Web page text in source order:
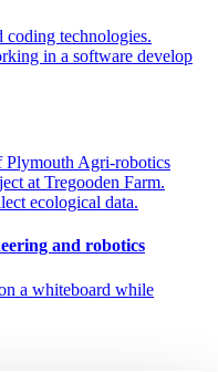
and robotics